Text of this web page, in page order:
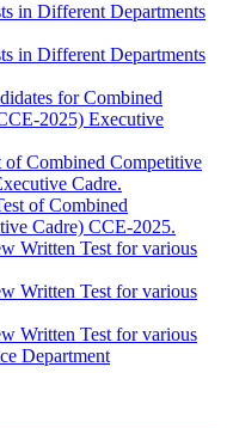
in Different Departments
in Different Departments
for Combined
2025) Executive
of Combined Competitive
Cadre.
of Combined
Cadre) CCE-2025.
Written Test for various
Written Test for various
Written Test for various
Department